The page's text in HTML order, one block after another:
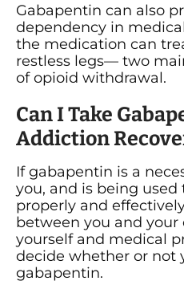
Gabapentin can also
dependency in
the medication can
restless legs— two
of opioid withdrawal.
Can I Take
Addiction
If gabapentin is a
you, and is being
properly and
between you and your
yourself and medical
decide whether or not
gabapentin.